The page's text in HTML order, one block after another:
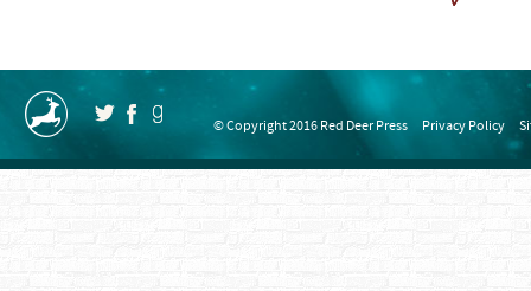
© Copyright 2016 Red Deer Press Privacy Policy